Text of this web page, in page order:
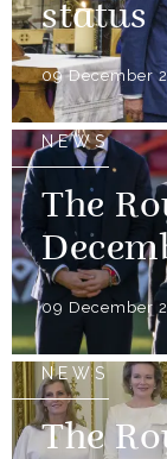
status
09 December
NEWS
The
09 December
NEWS
The